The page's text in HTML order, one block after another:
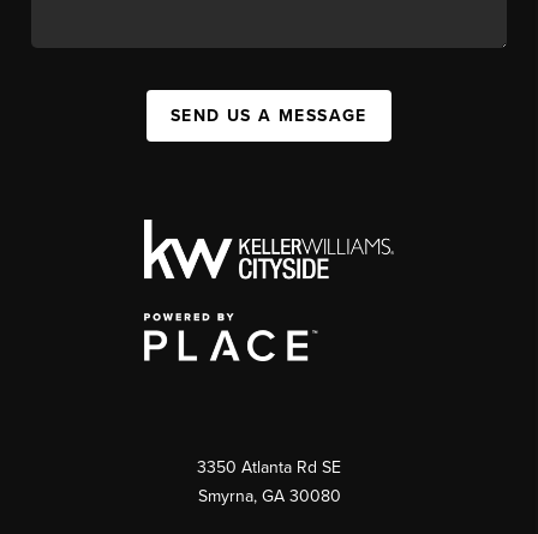
SEND US A MESSAGE
3350 Atlanta Rd SE
Smyrna, GA 30080